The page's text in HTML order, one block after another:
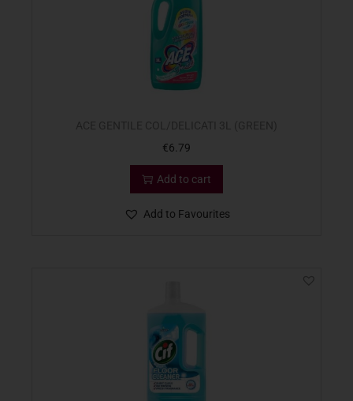
€6.79
Add to cart
Add to Favourites